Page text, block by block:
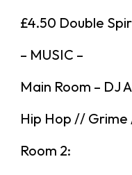
£4.50 Double
– MUSIC –
Main Room – DJ
Hip Hop // Grime
Room 2: